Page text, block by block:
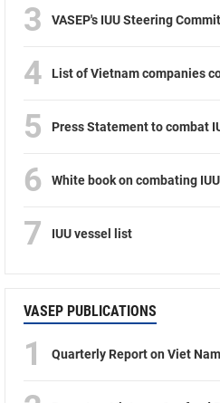
3 VASEP's IUU Steering
4 List of Vietnam companies
5 Press Statement to combat
6 White book on combating
7 IUU vessel list
VASEP PUBLICATIONS
1 Quarterly Report on Viet